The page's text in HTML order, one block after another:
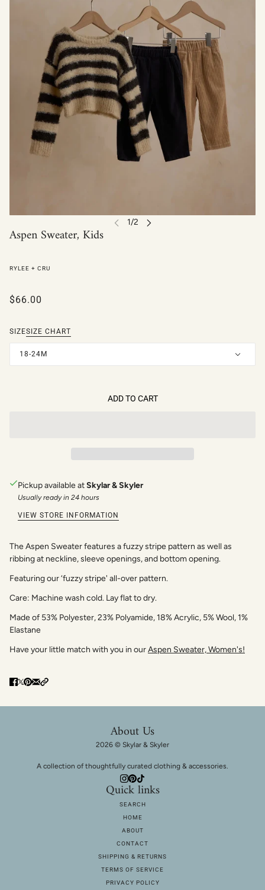
Aspen Sweater, Kids
RYLEE + CRU
$66.00
SIZESIZE CHART
18-24M
ADD TO CART
Pickup available atSkylar & Skyler
Usually ready in 24 hours
VIEW STORE INFORMATION
The Aspen Sweater features a fuzzy stripe pattern as well as
ribbing at neckline, sleeve openings, and bottom opening.
Featuring our ‘fuzzy stripe' all-over pattern.
Care: Machine wash cold. Lay flat to dry.
Made of 53% Polyester, 23% Polyamide, 18% Acrylic, 5% Wool, 1%
Elastane
Have your little match with you in ourAspen Sweater, Women's!
About Us
2026 © Skylar & Skyler
A collection of thoughtfully curated clothing & accessories.
Quick links
SEARCH
HOME
ABOUT
CONTACT
SHIPPING & RETURNS
TERMS OF SERVICE
PRIVACY POLICY